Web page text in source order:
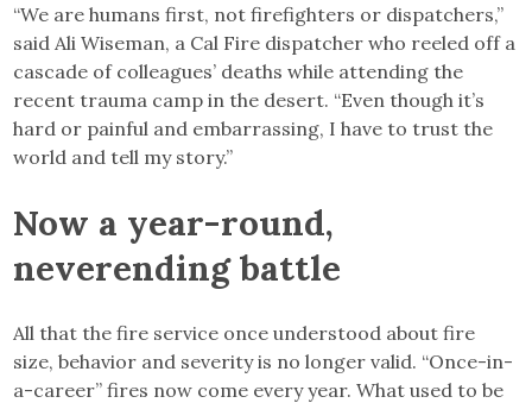
“We are humans first, not firefighters or dispatchers,”
said Ali Wiseman, a Cal Fire dispatcher who reeled off a
cascade of colleagues’ deaths while attending the
recent trauma camp in the desert. “Even though it’s
hard or painful and embarrassing, I have to trust the
world and tell my story.”
Now a year-round,
neverending battle
All that the fire service once understood about fire
size, behavior and severity is no longer valid. “Once-in-
a-career” fires now come every year. What used to be